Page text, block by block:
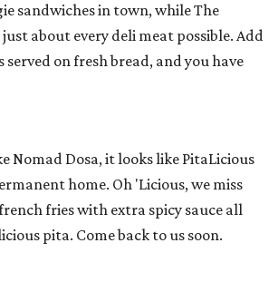
sandwiches in town, while The
about every deli meat possible. Add
on fresh bread, and you have
Nomad Dosa, it looks like PitaLicious
home. Oh 'Licious, we miss
fries with extra spicy sauce all
pita. Come back to us soon.